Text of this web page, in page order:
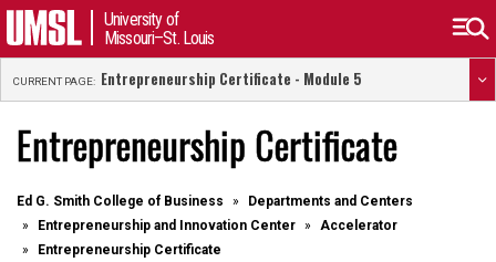
University of
Missouri–St. Louis
CURRENT PAGE: Entrepreneurship Certificate - Module 5
Entrepreneurship Certificate
Ed G. Smith College of Business
Departments and Centers
Entrepreneurship and Innovation Center
Accelerator
Entrepreneurship Certificate